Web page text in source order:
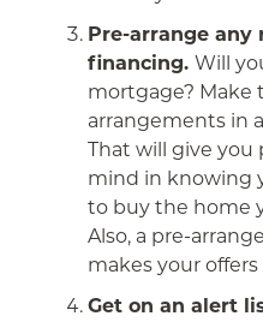
Pre-arrange any
financing.Will
mortgage? Make
arrangements in
That will give you
mind in knowing
to buy the home
Also, a pre-
makes your
Get on an alert